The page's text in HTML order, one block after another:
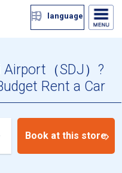
language
Airport（SDJ）?
Rent a Car
Book at this store